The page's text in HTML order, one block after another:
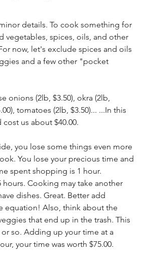
details. To cook something for
vegetables, spices, oils, and other
now, let's exclude spices and oils
and a few other "pocket
onions (2lb, $3.50), okra (2lb,
tomatoes (2lb, $3.50)... ...In this
us about $40.00.
you lose some things even more
You lose your precious time and
spent shopping is 1 hour.
hours. Cooking may take another
dishes. Great. Better add
equation! Also, think about the
that end up in the trash. This
so. Adding up your time at a
your time was worth $75.00.